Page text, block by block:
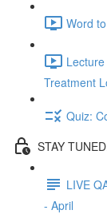
Word
Treatment
Quiz:
STAY
LIVE
- April